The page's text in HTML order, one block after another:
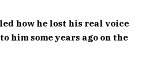
how he lost his real voice
him some years ago on the